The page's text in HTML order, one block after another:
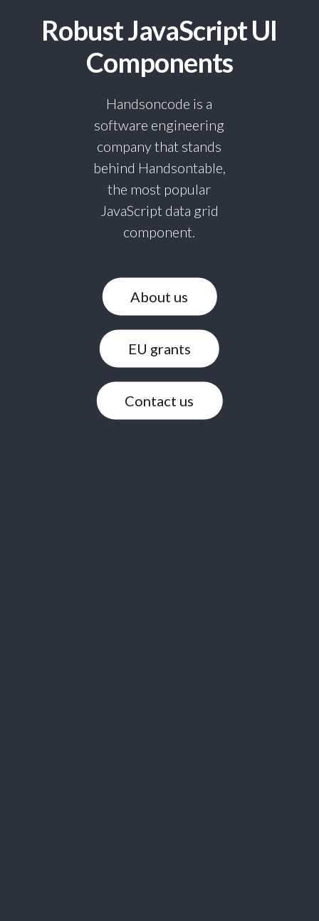
Robust JavaScript UI
Components
Handsoncode is a
software engineering
company that stands
behind Handsontable,
the most popular
JavaScript data grid
component.
About us
EU grants
Contact us